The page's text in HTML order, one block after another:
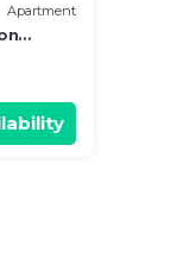
Apartment